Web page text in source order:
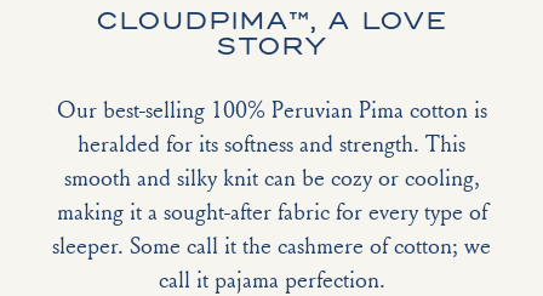
CLOUDPIMA™, A LOVE
STORY
Our best-selling 100% Peruvian Pima cotton is
heralded for its softness and strength. This
smooth and silky knit can be cozy or cooling,
making it a sought-after fabric for every type of
sleeper. Some call it the cashmere of cotton; we
call it pajama perfection.